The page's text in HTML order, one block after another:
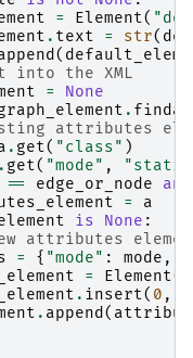
= Element(
. text = str(
(
the XML
=
None
.
attributes
. get( "class" )
. get( "mode" ,
== edge_or_node
and
=
a
is None :
attributes
= { "mode" : mode ,
= Element(
. insert( 0 ,
. append(